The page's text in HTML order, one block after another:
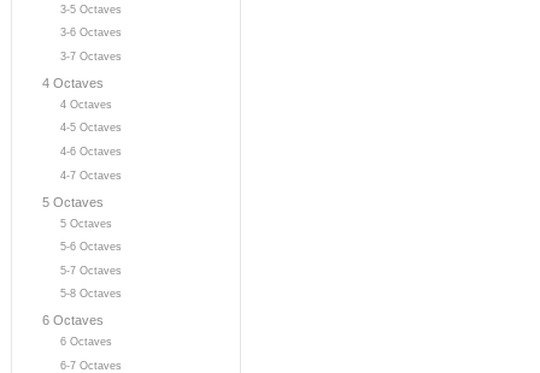
3-5 Octaves
3-6 Octaves
3-7 Octaves
4 Octaves
4 Octaves
4-5 Octaves
4-6 Octaves
4-7 Octaves
5 Octaves
5 Octaves
5-6 Octaves
5-7 Octaves
5-8 Octaves
6 Octaves
6 Octaves
6-7 Octaves